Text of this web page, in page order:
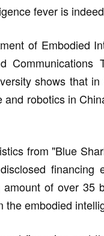
fever is
of Embodied
shows that
robotics in
from "Blue
of over 35
the embodied